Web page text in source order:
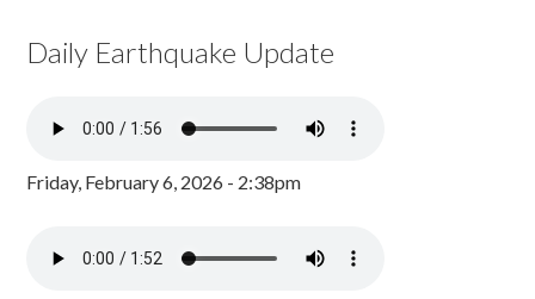
Daily Earthquake Update
Friday, February 6, 2026 - 2:38pm